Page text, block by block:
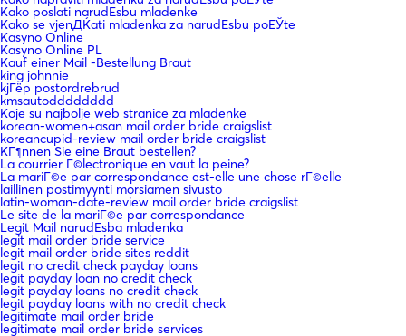
Kako poslati narudЕѕbu mladenke
Kako se vjenДЌati mladenka za narudЕѕbu poЕЎte
Kasyno Online
Kasyno Online PL
Kauf einer Mail -Bestellung Braut
king johnnie
kjГёp postordrebrud
kmsautodddddddd
Koje su najbolje web stranice za mladenke
korean-women+asan mail order bride craigslist
koreancupid-review mail order bride craigslist
KГ¶nnen Sie eine Braut bestellen?
La courrier Г©lectronique en vaut la peine?
La mariГ©e par correspondance est-elle une chose rГ©elle
laillinen postimyynti morsiamen sivusto
latin-woman-date-review mail order bride craigslist
Le site de la mariГ©e par correspondance
Legit Mail narudЕѕba mladenka
legit mail order bride service
legit mail order bride sites reddit
legit no credit check payday loans
legit payday loan no credit check
legit payday loans no credit check
legit payday loans with no credit check
legitimate mail order bride
legitimate mail order bride services